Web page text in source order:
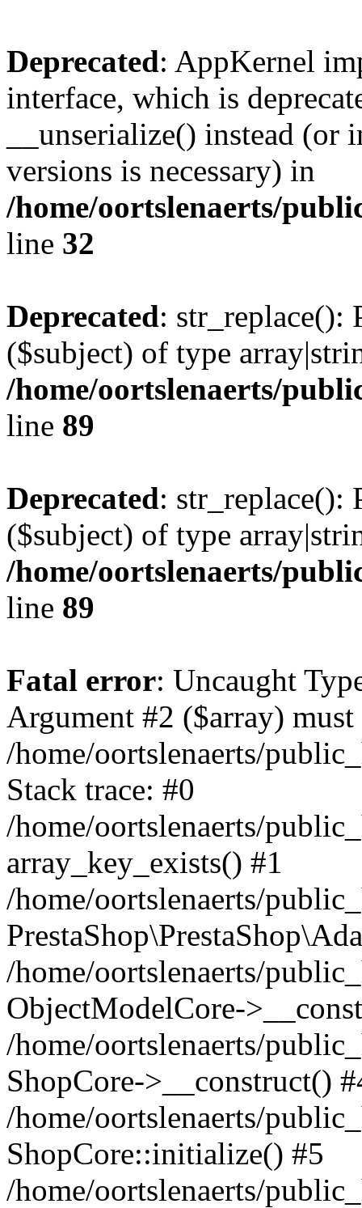
Deprecated: AppKernel
interface, which is
__unserialize() instead
versions is necessary) in
/home/oortslenaerts/
line 32
Deprecated: str_replace():
($subject) of type
/home/oortslenaerts/
line 89
Deprecated: str_replace():
($subject) of type
/home/oortslenaerts/
line 89
Fatal error: Uncaught
Argument #2 ($array)
/home/oortslenaerts/
Stack trace: #0
/home/oortslenaerts/
array_key_exists() #1
/home/oortslenaerts/
/home/oortslenaerts/
ObjectModelCore-
/home/oortslenaerts/
ShopCore->__construct()
/home/oortslenaerts/
ShopCore::initialize() #5
/home/oortslenaerts/